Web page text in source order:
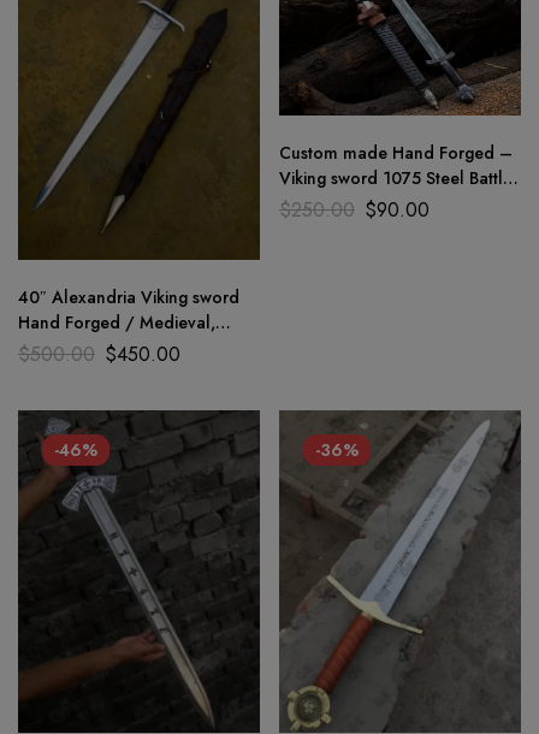
40″ Alexandria Viking sword
Hand Forged / Medieval,
Battle Ready Wooden
$500.00 $450.00
Custom made Hand Forged –
Viking sword 1075 Steel Battle
Ready Medieval sword GK
$250.00 $90.00
-46% -36%